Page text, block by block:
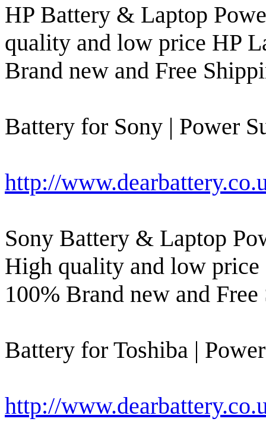
HP Battery & Laptop
quality and low price HP
Brand new and Free
Battery for Sony | Power
http://
Sony Battery & Laptop
High quality and low
100% Brand new and
Battery for Toshiba |
http://